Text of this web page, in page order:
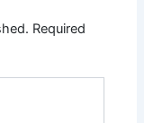
Required